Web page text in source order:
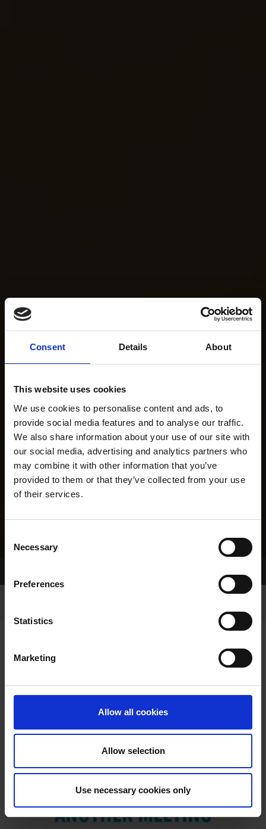
Consent Details About
This website uses cookies
We use cookies to personalise content and ads, to
provide social media features and to analyse our traffic.
We also share information about your use of our site with
our social media, advertising and analytics partners who
may combine it with other information that you’ve
provided to them or that they’ve collected from your use
of their services.
Selection
Necessary
Preferences
Statistics
Marketing
Allow all cookies
Allow selection
Use necessary cookies only
VIEW RESULTS FROM
ANOTHER MEETING